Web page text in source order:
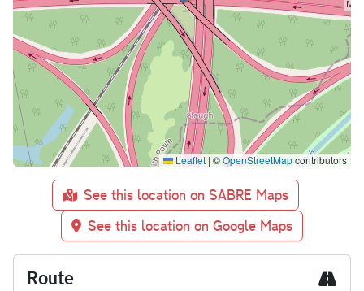
Leaflet | ©OpenStreetMapcontributors
See this location on SABRE Maps
See this location on Google Maps
Route